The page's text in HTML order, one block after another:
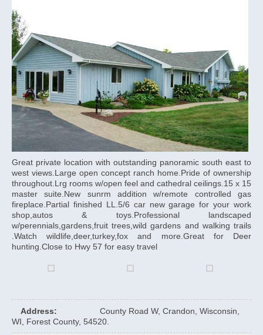
Great private location with outstanding panoramic south east to
west views.Large open concept ranch home.Pride of ownership
throughout.Lrg rooms w/open feel and cathedral ceilings.15 x 15
master suite.New sunrm addition w/remote controlled gas
fireplace.Partial finished LL.5/6 car new garage for your work
shop,autos & toys.Professional landscaped
w/perennials,gardens,fruit trees,wild gardens and walking trails
.Watch wildlife,deer,turkey,fox and more.Great for Deer
hunting.Close to Hwy 57 for easy travel
Address:
County Road W, Crandon, Wisconsin,
WI, Forest County, 54520.